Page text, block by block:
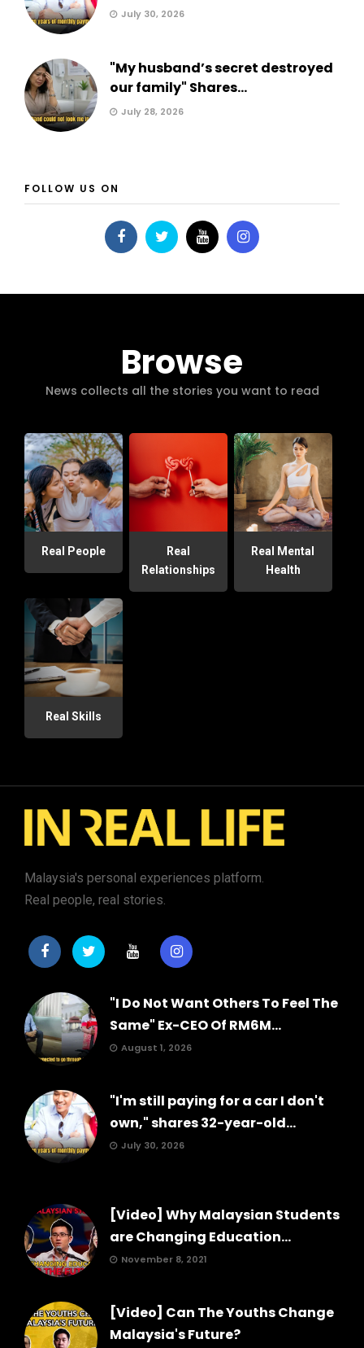
July 30, 2026
"My husband’s secret destroyed
our family" Shares...
July 28, 2026
FOLLOW US ON
Browse
News collects all the stories you want to read
Real People
Real
Relationships
Real Mental
Health
Real Skills
Malaysia's personal experiences platform.
Real people, real stories.
"I Do Not Want Others To Feel The
Same" Ex-CEO Of RM6M...
August 1, 2026
"I'm still paying for a car I don't
own," shares 32-year-old...
July 30, 2026
[Video] Why Malaysian Students
are Changing Education...
November 8, 2021
[Video] Can The Youths Change
Malaysia's Future?